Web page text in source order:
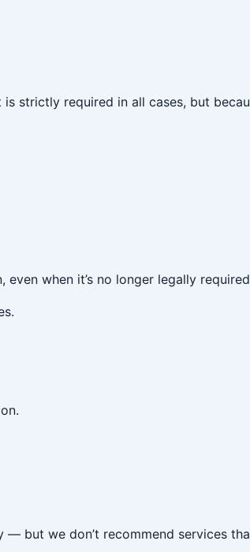
strictly required in all cases, but
when it’s no longer legally
but we don’t recommend services